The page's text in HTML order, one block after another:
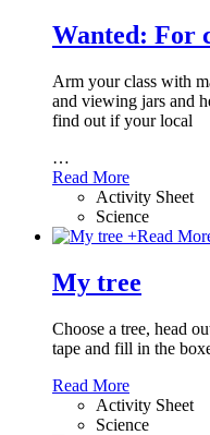
Wanted: For
Arm your class with
and viewing jars and
find out if your local
…
Read More
Activity Sheet
Science
+Read
My tree
Choose a tree, head
tape and fill in the
Read More
Activity Sheet
Science